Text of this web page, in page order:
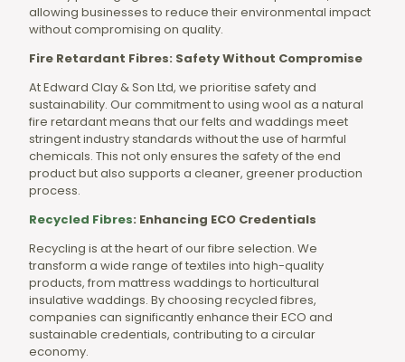
allowing businesses to reduce their environmental impact
without compromising on quality.
Fire Retardant Fibres: Safety Without Compromise
At Edward Clay & Son Ltd, we prioritise safety and
sustainability. Our commitment to using wool as a natural
fire retardant means that our felts and waddings meet
stringent industry standards without the use of harmful
chemicals. This not only ensures the safety of the end
product but also supports a cleaner, greener production
process.
Recycled Fibres: Enhancing ECO Credentials
Recycling is at the heart of our fibre selection. We
transform a wide range of textiles into high-quality
products, from mattress waddings to horticultural
insulative waddings. By choosing recycled fibres,
companies can significantly enhance their ECO and
sustainable credentials, contributing to a circular
economy.